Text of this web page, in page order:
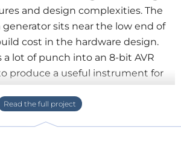
and design complexities. The
generator sits near the low end of
cost in the hardware design.
a lot of punch into an 8-bit AVR
produce a useful instrument for
low-speed digital equipment.
apps for smart phones and